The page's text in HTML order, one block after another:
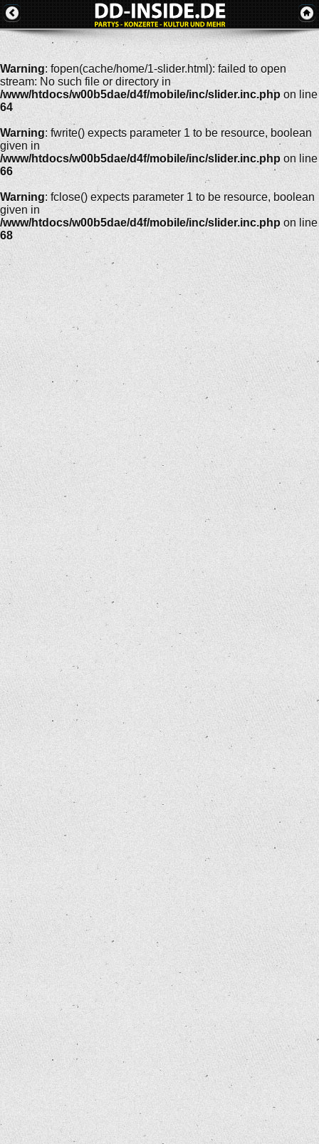
Warning: fopen(cache/home/1-slider.html): failed to open
stream: No such file or directory in
/www/htdocs/w00b5dae/d4f/mobile/inc/slider.inc.php on line
64
Warning: fwrite() expects parameter 1 to be resource, boolean
given in
/www/htdocs/w00b5dae/d4f/mobile/inc/slider.inc.php on line
66
Warning: fclose() expects parameter 1 to be resource, boolean
given in
/www/htdocs/w00b5dae/d4f/mobile/inc/slider.inc.php on line
68